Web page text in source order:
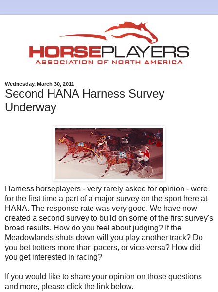
Wednesday, March 30, 2011
Second HANA Harness Survey
Underway
Harness horseplayers - very rarely asked for opinion - were
for the first time a part of a major survey on the sport here at
HANA. The response rate was very good. We have now
created a second survey to build on some of the first survey's
broad results. How do you feel about judging? If the
Meadowlands shuts down will you play another track? Do
you bet trotters more than pacers, or vice-versa? How did
you get interested in racing?
If you would like to share your opinion on those questions
and more, please click the link below.